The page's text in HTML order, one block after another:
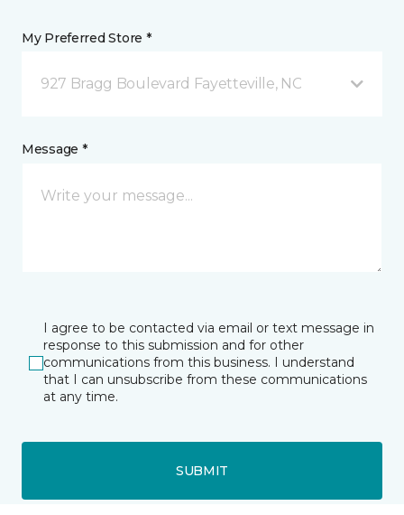
My Preferred Store *
927 Bragg Boulevard Fayetteville, NC
Message *
I agree to be contacted via email or text message in
response to this submission and for other
communications from this business. I understand
that I can unsubscribe from these communications
at any time.
SUBMIT